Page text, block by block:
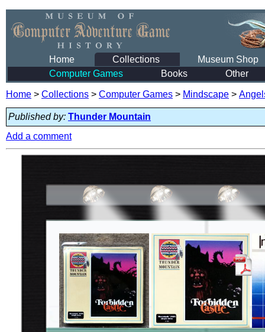
Home Collections
Museum Shop
Computer Games
Books Other
Home > Collections > Computer Games > Mindscape >
Published by: Thunder Mountain
Add a comment